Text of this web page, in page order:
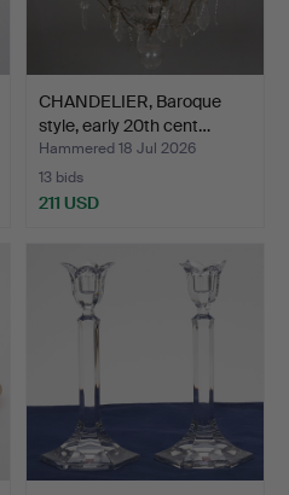
CHANDELIER, Baroque
style, early 20th cent…
Hammered 18 Jul 2026
13 bids
211 USD